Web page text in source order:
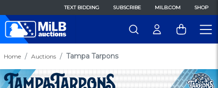
TEXT BIDDING SUBSCRIBE MILB.COM SHOP
Home Auctions Tampa Tarpons